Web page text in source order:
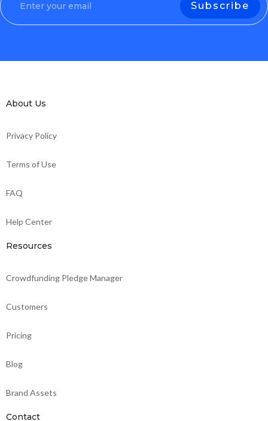
About Us
Privacy Policy
Terms of Use
FAQ
Help Center
Resources
Crowdfunding Pledge Manager
Customers
Pricing
Blog
Brand Assets
Contact